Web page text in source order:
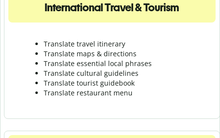
International Travel & Tourism
Translate travel itinerary
Translate maps & directions
Translate essential local phrases
Translate cultural guidelines
Translate tourist guidebook
Translate restaurant menu